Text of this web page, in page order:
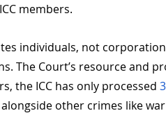
members.
individuals, not
The Court’s resource and
the ICC has only processed
other crimes like